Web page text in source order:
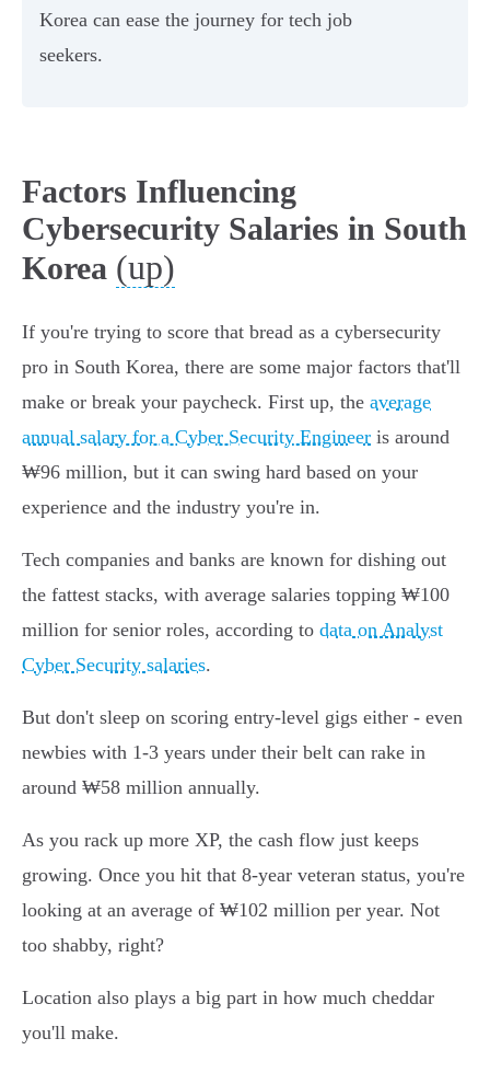
Korea can ease the journey for tech job
seekers.
Factors Influencing
Cybersecurity Salaries in South
Korea (up)
If you're trying to score that bread as a cybersecurity
pro in South Korea, there are some major factors that'll
make or break your paycheck. First up, the average
annual salary for a Cyber Security Engineer is around
₩96 million, but it can swing hard based on your
experience and the industry you're in.
Tech companies and banks are known for dishing out
the fattest stacks, with average salaries topping ₩100
million for senior roles, according to data on Analyst
Cyber Security salaries.
But don't sleep on scoring entry-level gigs either - even
newbies with 1-3 years under their belt can rake in
around ₩58 million annually.
As you rack up more XP, the cash flow just keeps
growing. Once you hit that 8-year veteran status, you're
looking at an average of ₩102 million per year. Not
too shabby, right?
Location also plays a big part in how much cheddar
you'll make.